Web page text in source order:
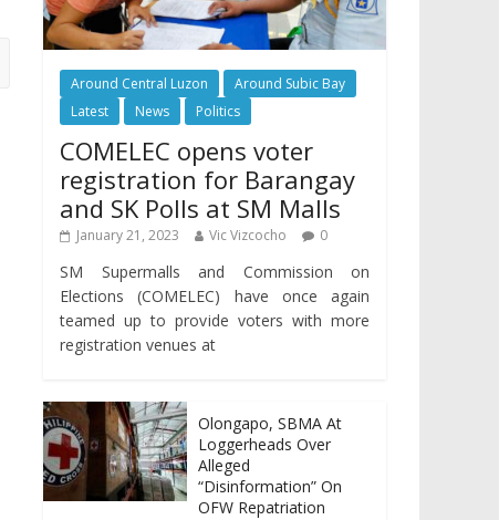
Around Central Luzon
Around Subic Bay
Latest
News Politics
COMELEC opens voter
registration for Barangay
and SK Polls at SM Malls
January 21, 2023 Vic Vizcocho 0
SM Supermalls and Commission on
Elections (COMELEC) have once again
teamed up to provide voters with more
registration venues at
Olongapo, SBMA At
Loggerheads Over
Alleged
“Disinformation” On
OFW Repatriation